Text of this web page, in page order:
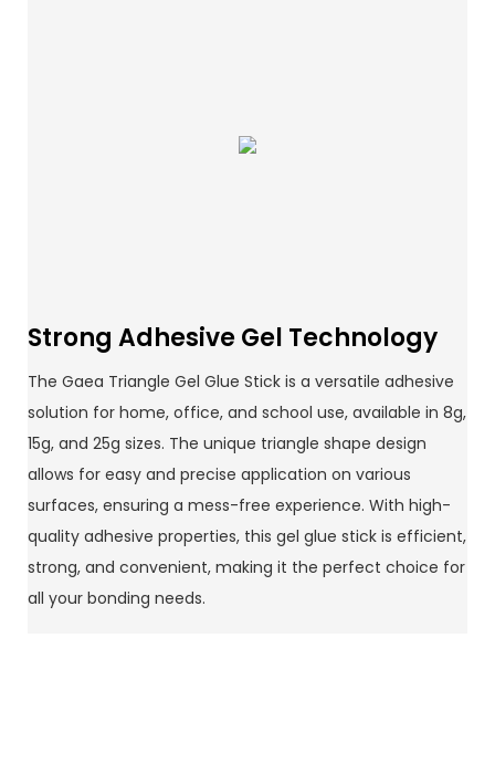
Strong Adhesive Gel Technology
The Gaea Triangle Gel Glue Stick is a versatile adhesive
solution for home, office, and school use, available in 8g,
15g, and 25g sizes. The unique triangle shape design
allows for easy and precise application on various
surfaces, ensuring a mess-free experience. With high-
quality adhesive properties, this gel glue stick is efficient,
strong, and convenient, making it the perfect choice for
all your bonding needs.